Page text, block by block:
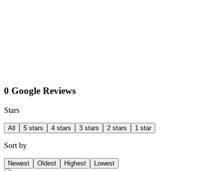
0 Google Reviews
Stars
All 5 stars 4 stars 3 stars 2 stars 1 star
Sort by
Newest Oldest Highest Lowest